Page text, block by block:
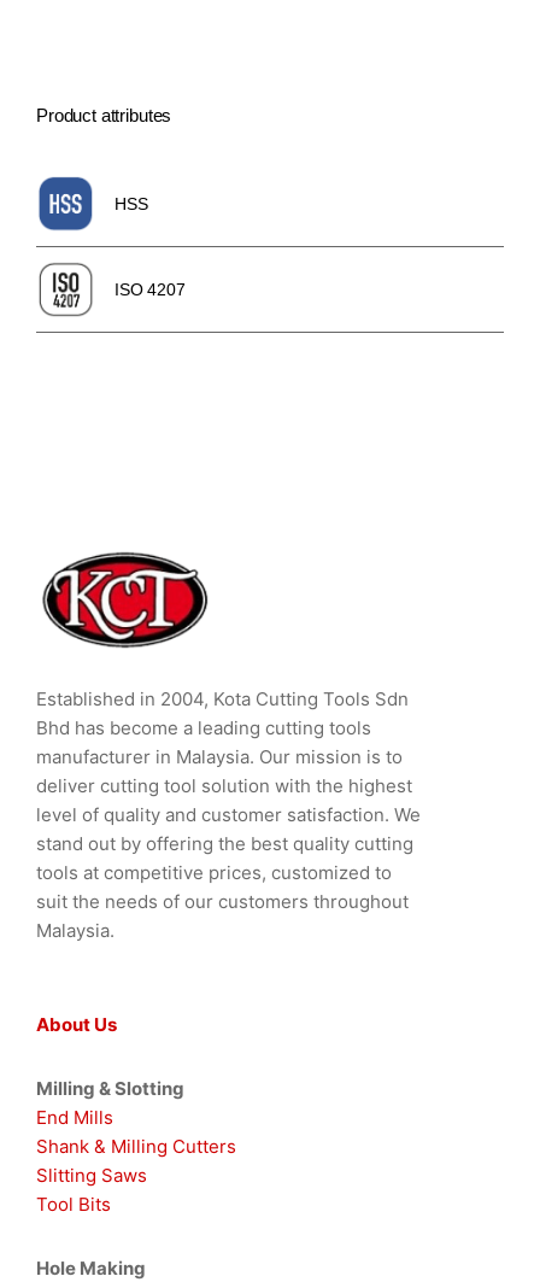
Product attributes
HSS
ISO 4207
Established in 2004, Kota Cutting Tools Sdn
Bhd has become a leading cutting tools
manufacturer in Malaysia. Our mission is to
deliver cutting tool solution with the highest
level of quality and customer satisfaction. We
stand out by offering the best quality cutting
tools at competitive prices, customized to
suit the needs of our customers throughout
Malaysia.
About Us
Milling & Slotting
End Mills
Shank & Milling Cutters
Slitting Saws
Tool Bits
Hole Making